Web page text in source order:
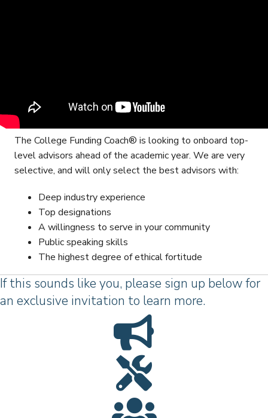
The College Funding Coach® is looking to onboard top-
level advisors ahead of the academic year. We are very
selective, and will only select the best advisors with:
Deep industry experience
Top designations
A willingness to serve in your community
Public speaking skills
The highest degree of ethical fortitude
If this sounds like you, please sign up below for
an exclusive invitation to learn more.